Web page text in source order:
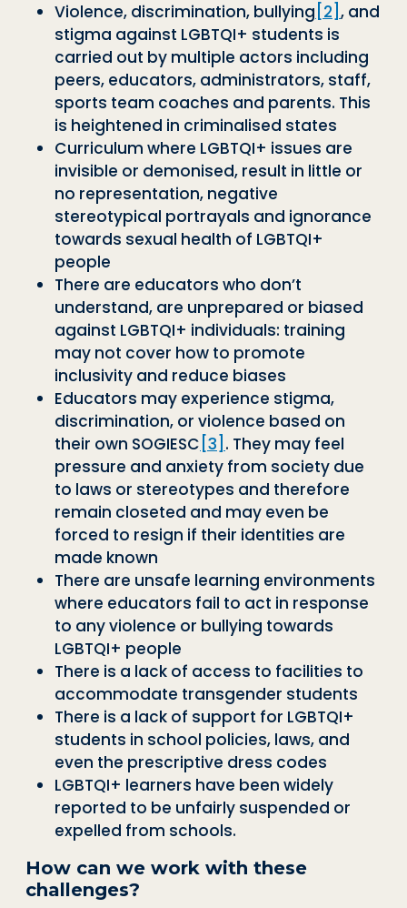
Violence, discrimination, bullying [2] , and
stigma against LGBTQI+ students is
carried out by multiple actors including
peers, educators, administrators, staff,
sports team coaches and parents. This
is heightened in criminalised states
Curriculum where LGBTQI+ issues are
invisible or demonised, result in little or
no representation, negative
stereotypical portrayals and ignorance
towards sexual health of LGBTQI+
people
There are educators who don’t
understand, are unprepared or biased
against LGBTQI+ individuals: training
may not cover how to promote
inclusivity and reduce biases
Educators may experience stigma,
discrimination, or violence based on
their own SOGIESC [3] . They may feel
pressure and anxiety from society due
to laws or stereotypes and therefore
remain closeted and may even be
forced to resign if their identities are
made known
There are unsafe learning environments
where educators fail to act in response
to any violence or bullying towards
LGBTQI+ people
There is a lack of access to facilities to
accommodate transgender students
There is a lack of support for LGBTQI+
students in school policies, laws, and
even the prescriptive dress codes
LGBTQI+ learners have been widely
reported to be unfairly suspended or
expelled from schools.
How can we work with these
challenges?